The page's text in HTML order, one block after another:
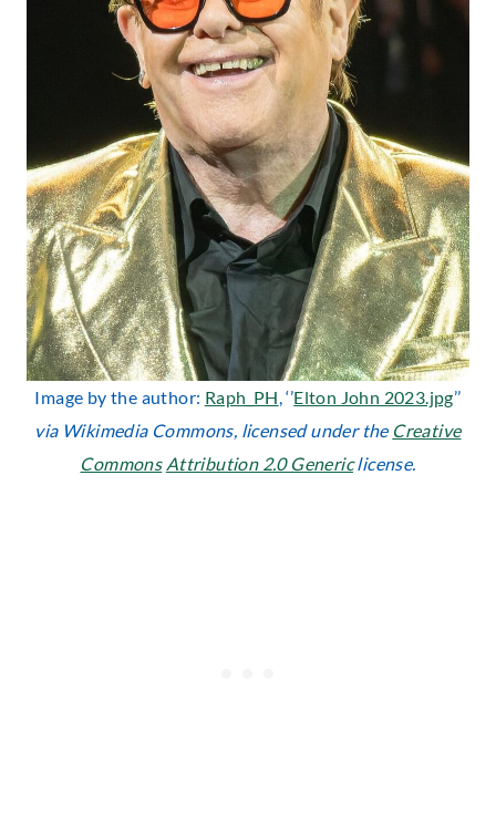
Image by the author: Raph_PH, ‘’Elton John 2023.jpg’’
via Wikimedia Commons, licensed under the Creative
Commons Attribution 2.0 Genericlicense.